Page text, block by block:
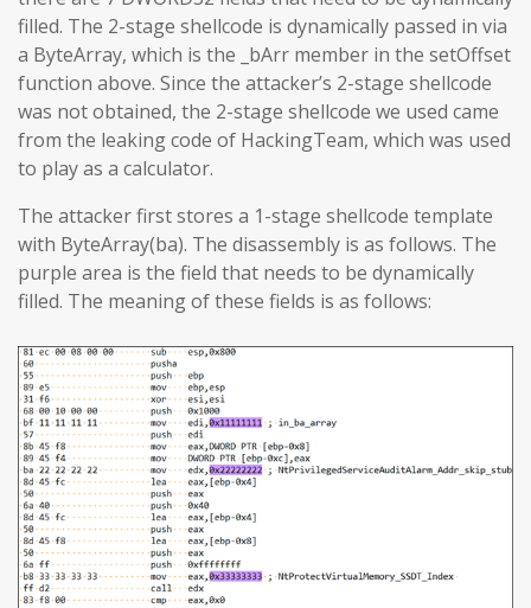
filled. The 2-stage shellcode is dynamically passed in via
a ByteArray, which is the _bArr member in the setOffset
function above. Since the attacker’s 2-stage shellcode
was not obtained, the 2-stage shellcode we used came
from the leaking code of HackingTeam, which was used
to play as a calculator.
The attacker first stores a 1-stage shellcode template
with ByteArray(ba). The disassembly is as follows. The
purple area is the field that needs to be dynamically
filled. The meaning of these fields is as follows: